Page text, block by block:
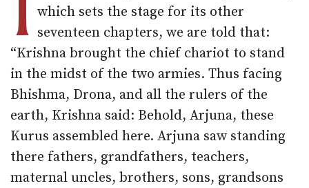
which sets the stage for its other
seventeen chapters, we are told that:
“Krishna brought the chief chariot to stand
in the midst of the two armies. Thus facing
Bhishma, Drona, and all the rulers of the
earth, Krishna said: Behold, Arjuna, these
Kurus assembled here. Arjuna saw standing
there fathers, grandfathers, teachers,
maternal uncles, brothers, sons, grandsons